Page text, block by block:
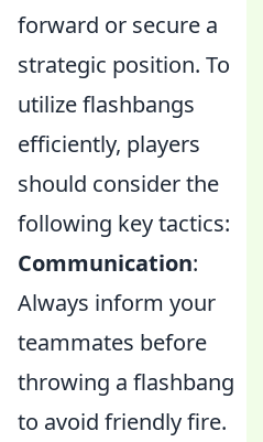
forward or secure a
strategic position. To
utilize flashbangs
efficiently, players
should consider the
following key tactics:
Communication:
Always inform your
teammates before
throwing a flashbang
to avoid friendly fire.